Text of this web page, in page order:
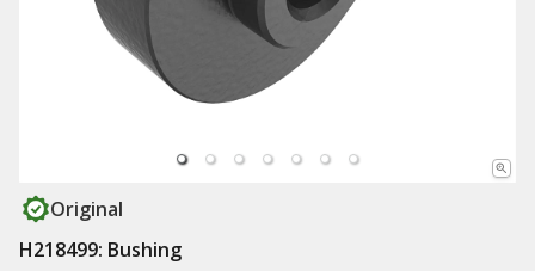
Original
H218499: Bushing